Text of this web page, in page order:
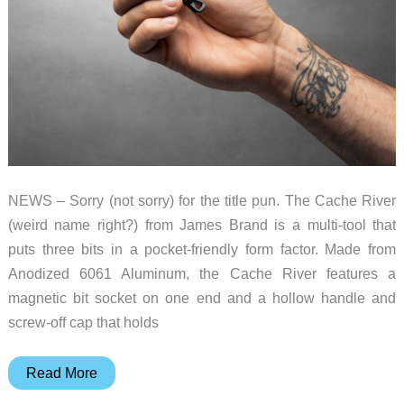
NEWS – Sorry (not sorry) for the title pun. The Cache River
(weird name right?) from James Brand is a multi-tool that
puts three bits in a pocket-friendly form factor. Made from
Anodized 6061 Aluminum, the Cache River features a
magnetic bit socket on one end and a hollow handle and
screw-off cap that holds
Pocket
Read More